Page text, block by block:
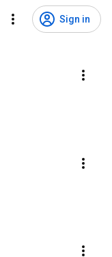
Sign in